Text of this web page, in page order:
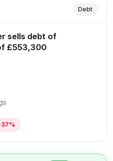
Debt
sells debt of
£553,300